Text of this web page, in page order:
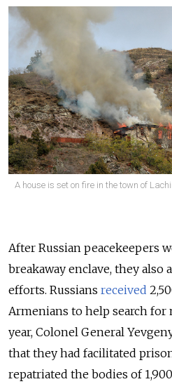
A house is set on fire in the town of
After Russian peacekeepers
breakaway enclave, they
efforts. Russians received
Armenians to help search for
year, Colonel General
that they had facilitated
repatriated the bodies of